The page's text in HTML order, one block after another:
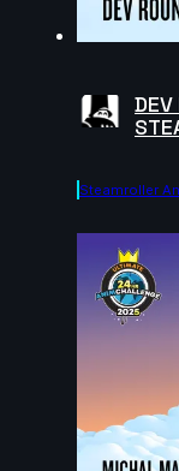
DEV
Steamroller